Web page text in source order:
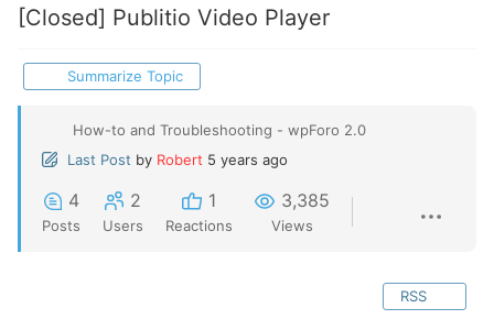
[Closed] Publitio Video Player
Summarize Topic
How-to and Troubleshooting - wpForo 2.0
Last Post by Robert 5 years ago
4
Posts
2
Users
1
Reactions
3,385
Views
RSS